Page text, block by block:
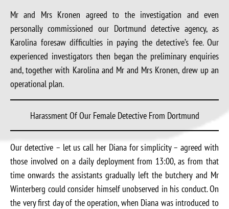
Mr and Mrs Kronen agreed to the investigation and even
personally commissioned our Dortmund detective agency, as
Karolina foresaw difficulties in paying the detective’s fee. Our
experienced investigators then began the preliminary enquiries
and, together with Karolina and Mr and Mrs Kronen, drew up an
operational plan.
Harassment Of Our Female Detective From Dortmund
Our detective – let us call her Diana for simplicity – agreed with
those involved on a daily deployment from 13:00, as from that
time onwards the assistants gradually left the butchery and Mr
Winterberg could consider himself unobserved in his conduct. On
the very first day of the operation, when Diana was introduced to